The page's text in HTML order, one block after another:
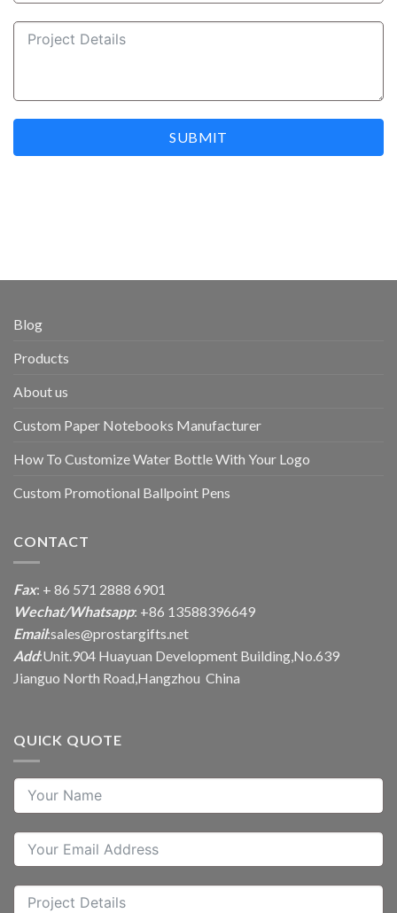
SUBMIT
Blog
Products
About us
Custom Paper Notebooks Manufacturer
How To Customize Water Bottle With Your Logo
Custom Promotional Ballpoint Pens
CONTACT
Fax: + 86 571 2888 6901
Wechat/Whatsapp: +86 13588396649
Email:sales@prostargifts.net
Add:Unit.904 Huayuan Development Building,No.639
Jianguo North Road,Hangzhou China
QUICK QUOTE